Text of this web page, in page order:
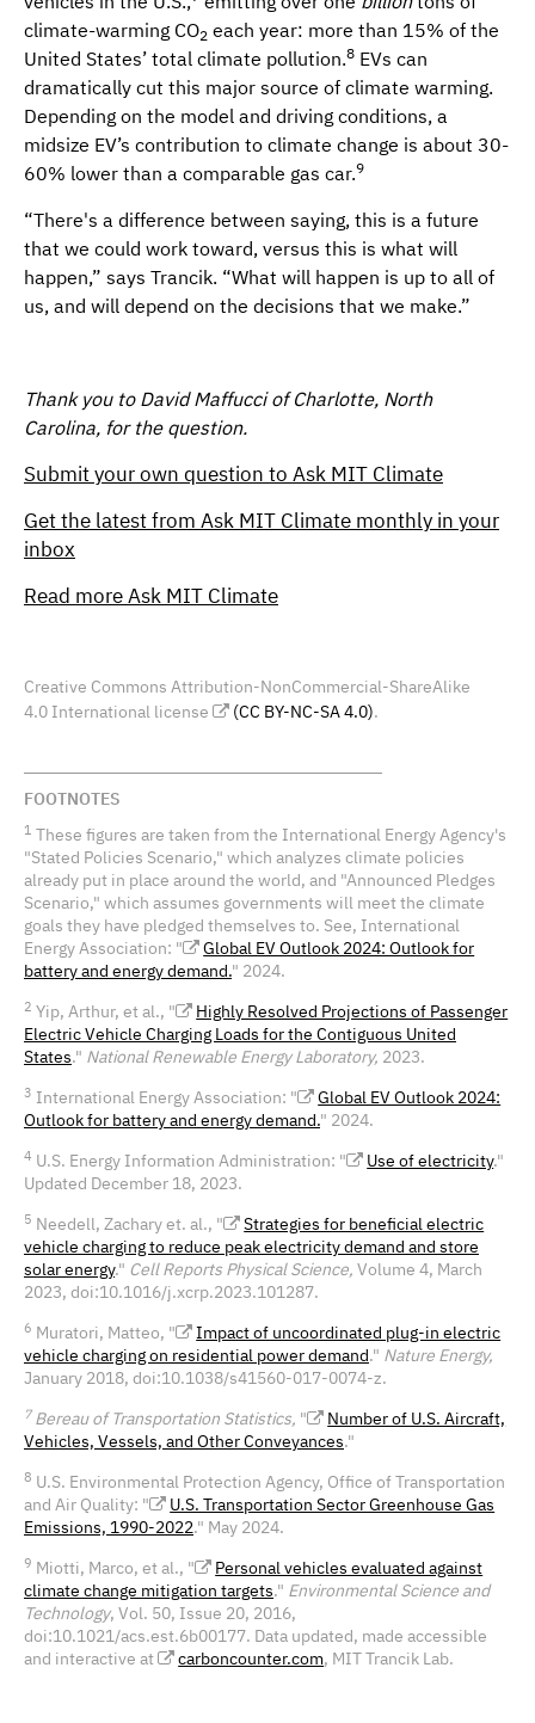
climate-warming CO2 each year: more than 15% of the
United States’ total climate pollution.8 EVs can
dramatically cut this major source of climate warming.
Depending on the model and driving conditions, a
midsize EV’s contribution to climate change is about 30-
60% lower than a comparable gas car.9
“There's a difference between saying, this is a future
that we could work toward, versus this is what will
happen,” says Trancik. “What will happen is up to all of
us, and will depend on the decisions that we make.”
Thank you to David Maffucci of Charlotte, North
Carolina, for the question.
Submit your own question to Ask MIT Climate
Get the latest from Ask MIT Climate monthly in your
inbox
Read more Ask MIT Climate
Creative Commons Attribution-NonCommercial-ShareAlike
4.0 International license
(CC BY-NC-SA 4.0).
FOOTNOTES
1 These figures are taken from the International Energy Agency's
"Stated Policies Scenario," which analyzes climate policies
already put in place around the world, and "Announced Pledges
Scenario," which assumes governments will meet the climate
goals they have pledged themselves to. See, International
Energy Association: "
Global EV Outlook 2024: Outlook for
battery and energy demand." 2024.
2 Yip, Arthur, et al., "
Highly Resolved Projections of Passenger
Electric Vehicle Charging Loads for the Contiguous United
States." National Renewable Energy Laboratory, 2023.
3 International Energy Association: "
Global EV Outlook 2024:
Outlook for battery and energy demand." 2024.
4 U.S. Energy Information Administration: " Use of electricity."
Updated December 18, 2023.
5 Needell, Zachary et. al., "
Strategies for beneficial electric
vehicle charging to reduce peak electricity demand and store
solar energy." Cell Reports Physical Science, Volume 4, March
2023, doi:10.1016/j.xcrp.2023.101287.
6 Muratori, Matteo, "
Impact of uncoordinated plug-in electric
vehicle charging on residential power demand." Nature Energy,
January 2018, doi:10.1038/s41560-017-0074-z.
7Bereau of Transportation Statistics, "
Number of U.S. Aircraft,
Vehicles, Vessels, and Other Conveyances."
8 U.S. Environmental Protection Agency, Office of Transportation
and Air Quality: "
U.S. Transportation Sector Greenhouse Gas
Emissions, 1990-2022." May 2024.
9 Miotti, Marco, et al., "
Personal vehicles evaluated against
climate change mitigation targets." Environmental Science and
Technology, Vol. 50, Issue 20, 2016,
doi:10.1021/acs.est.6b00177. Data updated, made accessible
and interactive at
carboncounter.com, MIT Trancik Lab.